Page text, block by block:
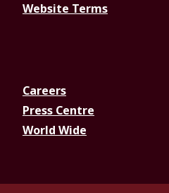
Website Terms
Careers
Press Centre
World Wide